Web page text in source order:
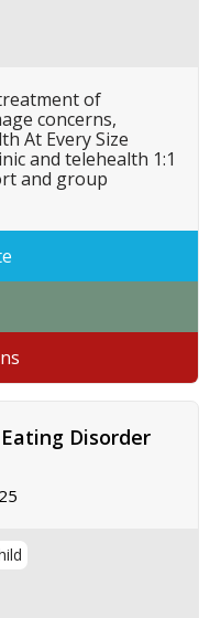
of
concerns,
At Every Size
and telehealth 1:1
and group
Disorder